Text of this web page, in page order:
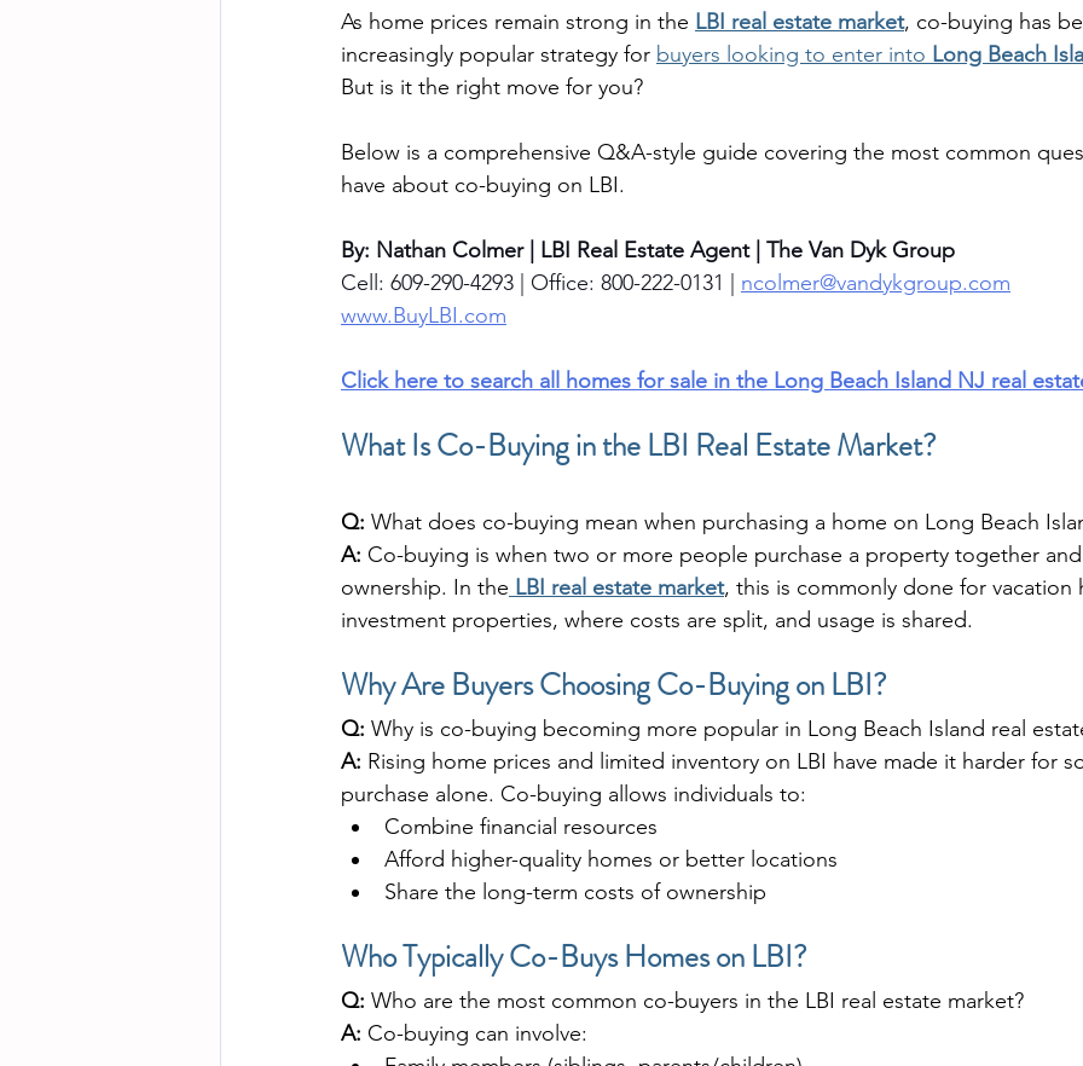
As home prices remain strong in the LBI real estate market, co-buying has
increasingly popular strategy for buyers looking to enter into Long Beach
But is it the right move for you?
Below is a comprehensive Q&A-style guide covering the most common
have about co-buying on LBI.
By: Nathan Colmer | LBI Real Estate Agent | The Van Dyk Group
Cell: 609-290-4293 | Office: 800-222-0131 | ncolmer@vandykgroup.com
www.BuyLBI.com
Click here to search all homes for sale in the Long Beach Island NJ real
What Is Co-Buying in the LBI Real Estate Market?
Q: What does co-buying mean when purchasing a home on Long Beach
A: Co-buying is when two or more people purchase a property together and
ownership. In the LBI real estate market, this is commonly done for vacation
investment properties, where costs are split, and usage is shared.
Why Are Buyers Choosing Co-Buying on LBI?
Q: Why is co-buying becoming more popular in Long Beach Island real
A: Rising home prices and limited inventory on LBI have made it harder for
purchase alone. Co-buying allows individuals to:
Combine financial resources
Afford higher-quality homes or better locations
Share the long-term costs of ownership
Who Typically Co-Buys Homes on LBI?
Q: Who are the most common co-buyers in the LBI real estate market?
A: Co-buying can involve: